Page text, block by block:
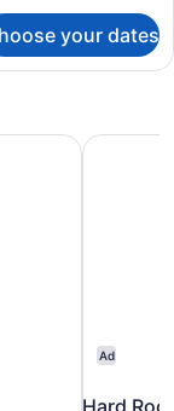
your dates
Ad
Hard